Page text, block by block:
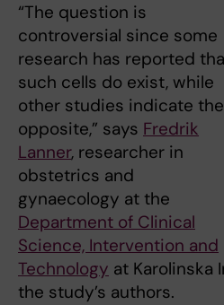
“The question is
controversial since some
research has reported
such cells do exist, while
other studies indicate the
opposite,” says Fredrik
Lanner, researcher in
obstetrics and
gynaecology at the
Department of Clinical
Science, Intervention and
Technology at Karolinska
the study’s authors.